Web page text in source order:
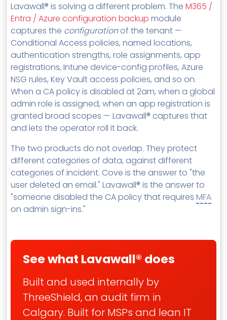
Lavawall® is solving a different problem. The M365 /
Entra / Azure configuration backup module
captures the configurationof the tenant —
Conditional Access policies, named locations,
authentication strengths, role assignments, app
registrations, Intune device-config profiles, Azure
NSG rules, Key Vault access policies, and so on.
When a CA policy is disabled at 2am, when a global
admin role is assigned, when an app registration is
granted broad scopes — Lavawall® captures that
and lets the operator roll it back.
The two products do not overlap. They protect
different categories of data, against different
categories of incident. Cove is the answer to "the
user deleted an email." Lavawall® is the answer to
"someone disabled the CA policy that requires MFA
on admin sign-ins."
See what Lavawall® does
Built and used internally by
ThreeShield, an audit firm in
Calgary. Built for MSPs and lean IT